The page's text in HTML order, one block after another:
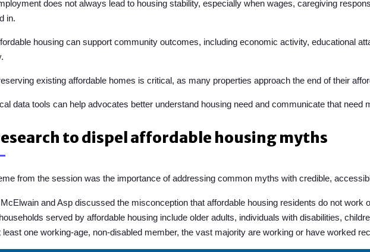
does not always lead to housing stability, especially when wages, caregiving
in.
housing can support community outcomes, including economic activity, educational
existing affordable homes is critical, as many properties approach the end of their
data tools can help advocates better understand housing need and communicate that need
to dispel affordable housing myths
from the session was the importance of addressing common myths with credible,
and Asp discussed the misconception that affordable housing residents do not work
served by affordable housing include older adults, individuals with disabilities,
least one working-age, non-disabled member, the vast majority are working or have worked